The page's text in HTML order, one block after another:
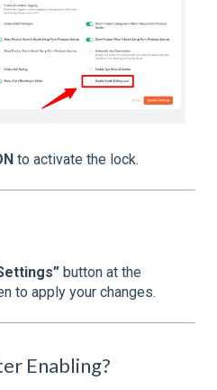
to activate the lock.
button at the
to apply your changes.
Enabling?